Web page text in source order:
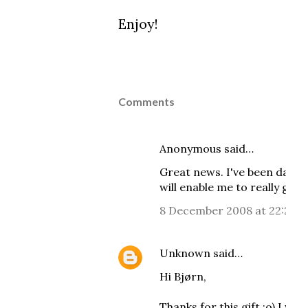
Enjoy!
Comments
Anonymous said…
Great news. I've been
will enable me to
8 December 2008 at
Unknown said…
Hi Bjørn,